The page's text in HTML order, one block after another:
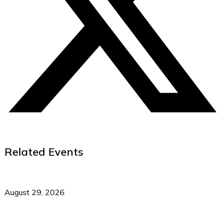
Related Events
August 29, 2026